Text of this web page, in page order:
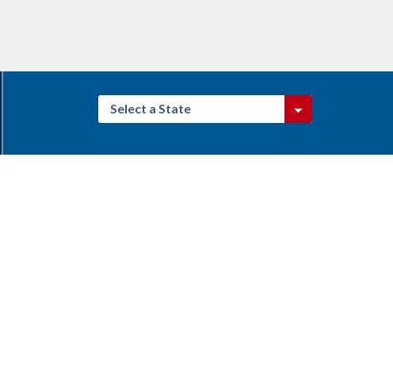
Select a State